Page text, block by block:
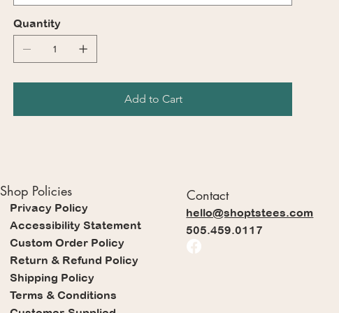
Quantity
Add to Cart
Shop Policies
Privacy Policy
Accessibility Statement
Custom Order Policy
Return & Refund Policy
Shipping Policy
Terms & Conditions
Contact
hello@shoptstees.com
505.459.0117